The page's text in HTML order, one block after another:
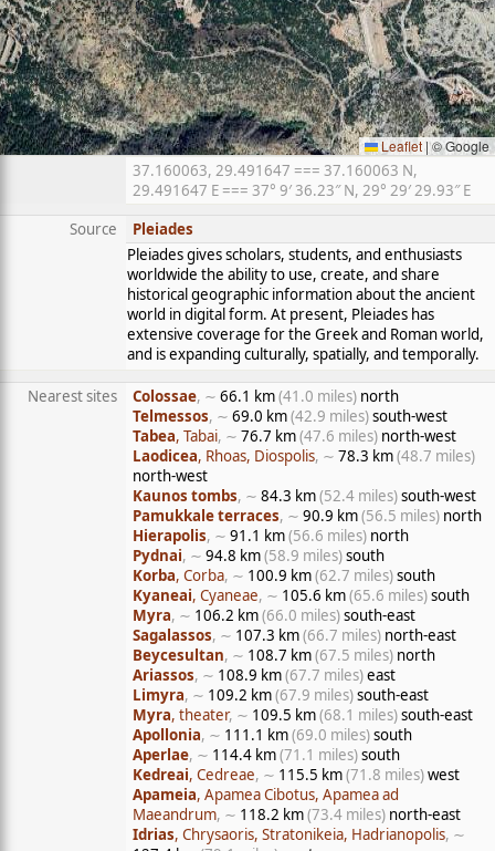
Leaflet|© Google
37.160063, 29.491647 === 37.160063 N,
29.491647 E === 37° 9′ 36.23″ N, 29° 29′ 29.93″ E
Source
Pleiades
Pleiades gives scholars, students, and enthusiasts
worldwide the ability to use, create, and share
historical geographic information about the ancient
world in digital form. At present, Pleiades has
extensive coverage for the Greek and Roman world,
and is expanding culturally, spatially, and temporally.
Nearest sites Colossae, ∼ 66.1 km(41.0 miles) north
Telmessos, ∼ 69.0 km(42.9 miles)south-west
Tabea, Tabai, ∼ 76.7 km(47.6 miles) north-west
Laodicea, Rhoas, Diospolis, ∼ 78.3 km(48.7 miles)
north-west
Kaunos tombs, ∼ 84.3 km(52.4 miles)south-west
Pamukkale terraces, ∼ 90.9 km(56.5 miles) north
Hierapolis, ∼ 91.1 km(56.6 miles) north
Pydnai, ∼ 94.8 km(58.9 miles)south
Korba, Corba, ∼ 100.9 km(62.7 miles)south
Kyaneai, Cyaneae, ∼ 105.6 km(65.6 miles)south
Myra, ∼ 106.2 km(66.0 miles)south-east
Sagalassos, ∼ 107.3 km(66.7 miles) north-east
Beycesultan, ∼ 108.7 km(67.5 miles) north
Ariassos, ∼ 108.9 km(67.7 miles)east
Limyra, ∼ 109.2 km(67.9 miles)south-east
Myra, theater, ∼ 109.5 km(68.1 miles)south-east
Apollonia, ∼ 111.1 km(69.0 miles)south
Aperlae, ∼ 114.4 km(71.1 miles)south
Kedreai, Cedreae, ∼ 115.5 km(71.8 miles)west
Apameia, Apamea Cibotus, Apamea ad
Maeandrum, ∼ 118.2 km(73.4 miles) north-east
Idrias, Chrysaoris, Stratonikeia, Hadrianopolis, ∼